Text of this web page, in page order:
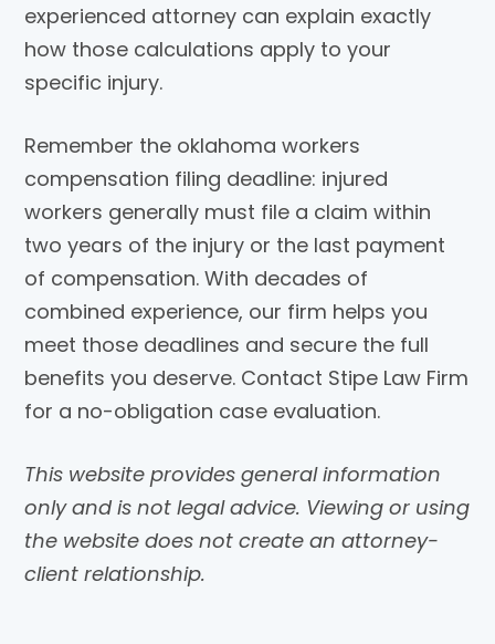
experienced attorney can explain exactly
how those calculations apply to your
specific injury.
Remember the oklahoma workers
compensation filing deadline: injured
workers generally must file a claim within
two years of the injury or the last payment
of compensation. With decades of
combined experience, our firm helps you
meet those deadlines and secure the full
benefits you deserve. Contact Stipe Law Firm
for a no-obligation case evaluation.
This website provides general information
only and is not legal advice. Viewing or using
the website does not create an attorney-
client relationship.